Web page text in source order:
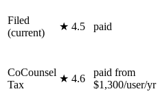
Filed
(current)
★ 4.5 paid
CoCounsel
Tax
★ 4.6
paid from
$1,300/user/yr